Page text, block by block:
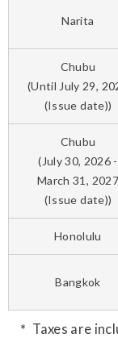
Narita
Chubu
(Until July 29,
(Issue date))
Chubu
(July 30, 2026 -
March 31, 2027
(Issue date))
Honolulu
Bangkok
Taxes are